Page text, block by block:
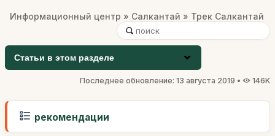
Информационный центр » Салкантай » Трек Салкантай
Статьи в этом разделе
Последнее обновление: 13 августа 2019 • 146K
рекомендации